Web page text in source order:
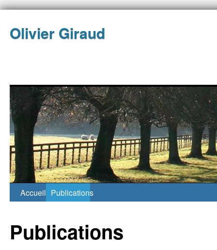
Olivier Giraud
Accueil Publications
Publications